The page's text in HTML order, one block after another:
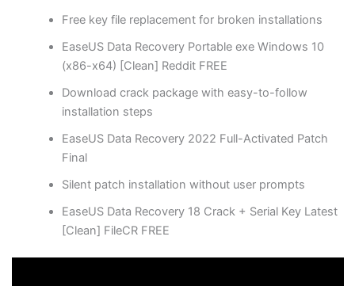
Free key file replacement for broken installations
EaseUS Data Recovery Portable exe Windows 10
(x86-x64) [Clean] Reddit FREE
Download crack package with easy-to-follow
installation steps
EaseUS Data Recovery 2022 Full-Activated Patch
Final
Silent patch installation without user prompts
EaseUS Data Recovery 18 Crack + Serial Key Latest
[Clean] FileCR FREE